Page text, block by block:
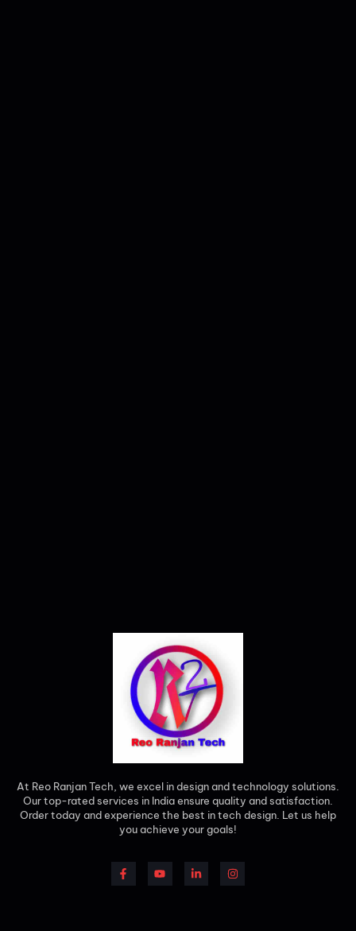
At Reo Ranjan Tech, we excel in design and technology solutions.
Our top-rated services in India ensure quality and satisfaction.
Order today and experience the best in tech design. Let us help
you achieve your goals!